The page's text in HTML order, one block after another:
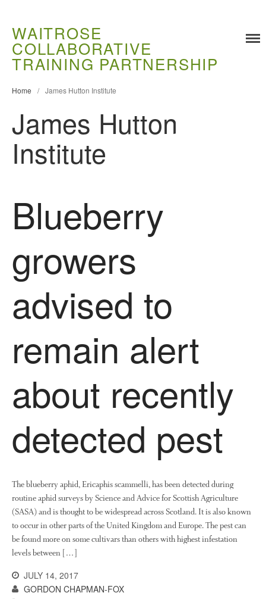
Ongoing Projects
Meet our Students
Demonstration Farms
Collaborating Researchers
About Us
News
The fate of plastic use in
agriculture: the state of
agricultural soils
You Shall Not Pass: Using
WAITROSE
COLLABORATIVE
TRAINING PARTNERSHIP
Home / James Hutton Institute
James Hutton
Institute
Blueberry
growers
advised to
remain alert
about recently
detected pest
The blueberry aphid, Ericaphis scammelli, has been detected during
routine aphid surveys by Science and Advice for Scottish Agriculture
(SASA) and is thought to be widespread across Scotland. It is also known
to occur in other parts of the United Kingdom and Europe. The pest can
be found more on some cultivars than others with highest infestation
levels between […]
JULY 14, 2017
GORDON CHAPMAN-FOX